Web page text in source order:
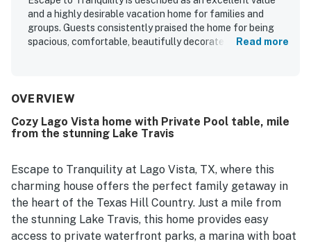
and a highly desirable vacation home for families and
groups. Guests consistently praised the home for being
spacious, comfortable, beautifully decorated, and
its convenient setting near the lake, parks, beaches, and
deck, covered patio, fenced yard, grill, fire pit, pool table,
and games created a fun and serene atmosphere, and
and watching deer nearby.
Read more
OVERVIEW
Cozy Lago Vista home with Private Pool table, mile
from the stunning Lake Travis
Escape to Tranquility at Lago Vista, TX, where this
charming house offers the perfect family getaway in
the heart of the Texas Hill Country. Just a mile from
the stunning Lake Travis, this home provides easy
access to private waterfront parks, a marina with boat